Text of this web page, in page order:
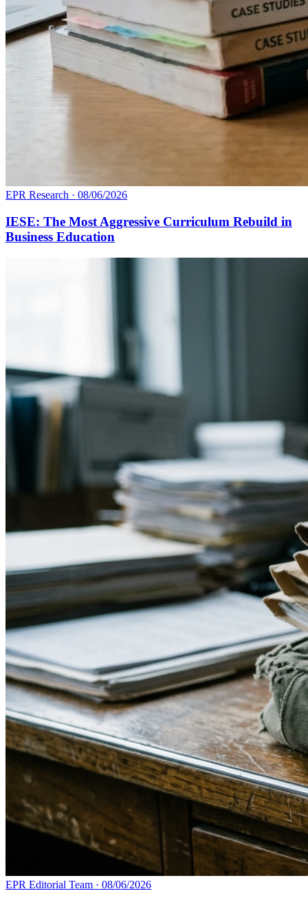
EPR Research · 08/06/2026
IESE: The Most Aggressive Curriculum Rebuild in
Business Education
EPR Editorial Team · 08/06/2026